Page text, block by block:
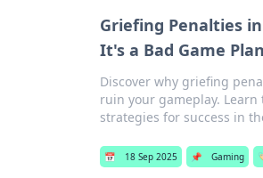
Griefing Penalties in
It's a Bad Game Plan
Discover why griefing
ruin your gameplay.
strategies for success in
📅 18 Sep 2025 📌 Gaming